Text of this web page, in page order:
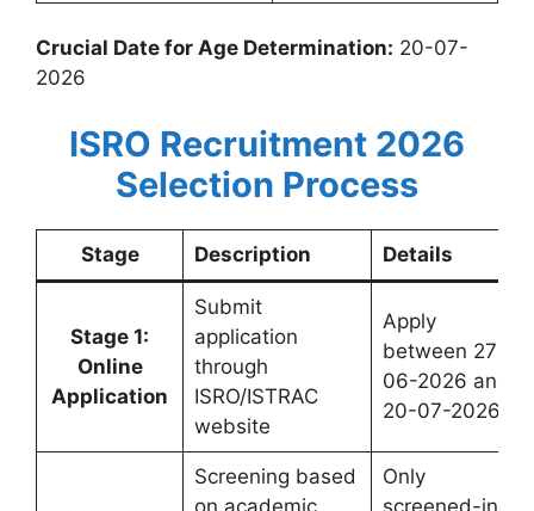
Crucial Date for Age Determination: 20-07-
2026
ISRO Recruitment 2026
Selection Process
Stage Description Details
Stage 1:
Online
Application
Submit
application
through
ISRO/ISTRAC
website
Apply
between 27-
06-2026 and
20-07-2026
Screening based
on academic
Only
screened-in